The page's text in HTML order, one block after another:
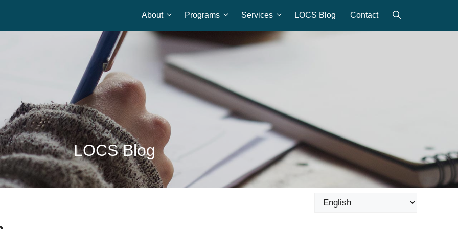
Home
About Programs Services LOCS Blog Contact
LOCS Blog